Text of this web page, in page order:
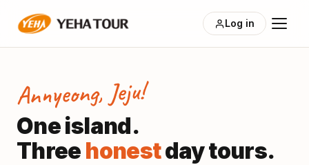
Log in
Annyeong, Jeju!
One island.
Three honestday tours.